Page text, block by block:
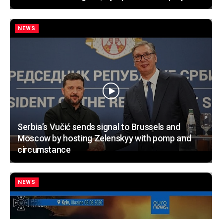
NEWS
Serbia’s Vučić sends signal to Brussels and
Moscow by hosting Zelenskyy with pomp and
circumstance
NEWS